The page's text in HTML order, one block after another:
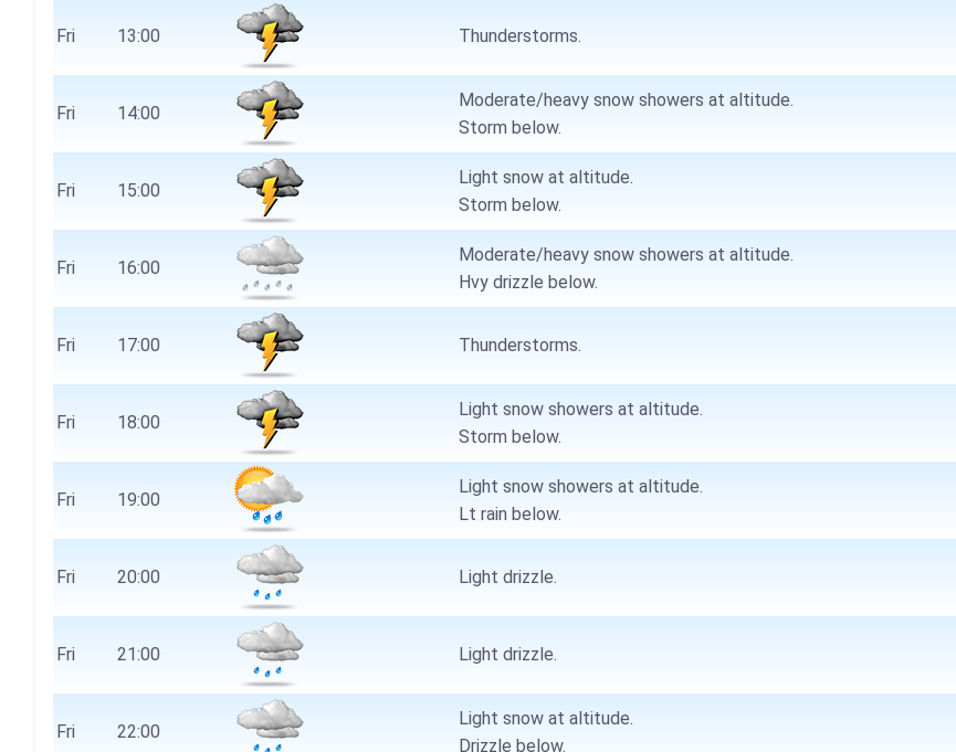
Fri 13:00 Thunderstorms.
Fri 14:00
Moderate/heavy snow showers at altitude.
Storm below.
Fri 15:00
Light snow at altitude.
Storm below.
Fri 16:00
Moderate/heavy snow showers at altitude.
Hvy drizzle below.
Fri 17:00 Thunderstorms.
Fri 18:00
Light snow showers at altitude.
Storm below.
Fri 19:00
Light snow showers at altitude.
Lt rain below.
Fri 20:00 Light drizzle.
Fri 21:00 Light drizzle.
Fri 22:00
Light snow at altitude.
Drizzle below.